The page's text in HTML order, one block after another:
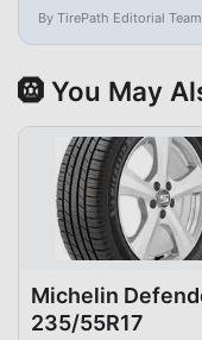
By TirePath Editorial Team
🛞 You May
Michelin
235/55R17